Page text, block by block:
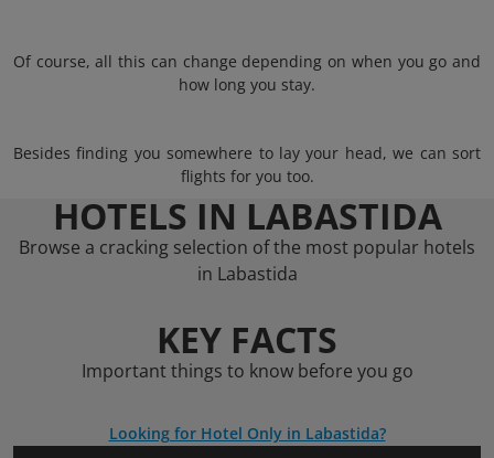
Of course, all this can change depending on when you go and
how long you stay.
Besides finding you somewhere to lay your head, we can sort
flights for you too.
HOTELS IN LABASTIDA
Browse a cracking selection of the most popular hotels
in Labastida
KEY FACTS
Important things to know before you go
Looking for Hotel Only in Labastida?